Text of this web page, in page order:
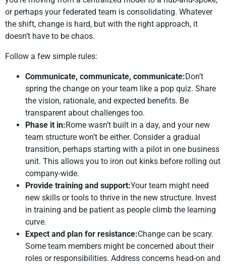
or perhaps your federated team is consolidating. Whatever
the shift, change is hard, but with the right approach, it
doesn’t have to be chaos.
Follow a few simple rules:
Communicate, communicate, communicate:Don’t
spring the change on your team like a pop quiz. Share
the vision, rationale, and expected benefits. Be
transparent about challenges too.
Phase it in:Rome wasn’t built in a day, and your new
team structure won’t be either. Consider a gradual
transition, perhaps starting with a pilot in one business
unit. This allows you to iron out kinks before rolling out
company-wide.
Provide training and support:Your team might need
new skills or tools to thrive in the new structure. Invest
in training and be patient as people climb the learning
curve.
Expect and plan for resistance:Change can be scary.
Some team members might be concerned about their
roles or responsibilities. Address concerns head-on and